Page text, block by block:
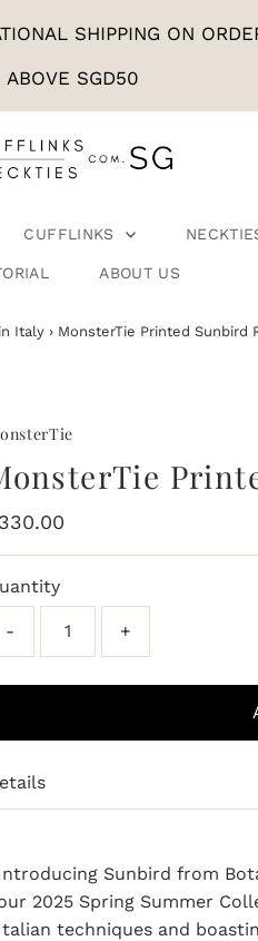
SHIPPING ON
ABOVE SGD50
CUFFLINKS
ABOUT US
Italy › MonsterTie Printed Sunbird
- +
Sunbird from
2025 Spring Summer
techniques and